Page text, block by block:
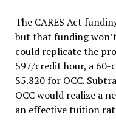
The CARES Act
but that funding
could replicate the
$97/credit hour, a
$5.820 for OCC.
OCC would realize a
an effective tuition